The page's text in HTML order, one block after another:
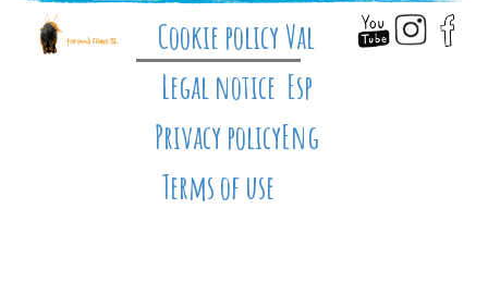
Cookie policy
Legal notice
Privacy policy
Terms of use
Val
Esp
Eng